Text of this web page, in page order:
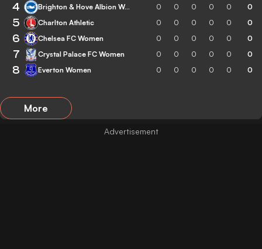
4 Brighton & Hove Albion Women 0 0 0 0 0 0
5 Charlton Athletic 0 0 0 0 0 0
6 Chelsea FC Women 0 0 0 0 0 0
7 Crystal Palace FC Women 0 0 0 0 0 0
8 Everton Women 0 0 0 0 0 0
More